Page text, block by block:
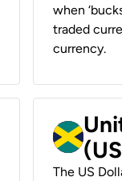
when
traded
currency.
The US